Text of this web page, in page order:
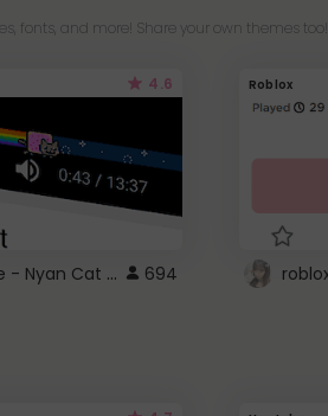
fonts, and more! Share your own themes too!
4.6
YouTube - Nyan Cat progress bar video player theme 694
Roblox